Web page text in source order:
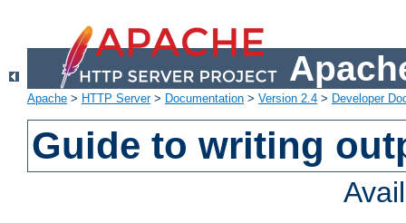
Apache > HTTP Server> Documentation > Version 2.4 > Developer
Guide to writing